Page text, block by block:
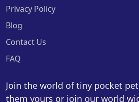
Privacy Policy
Blog
Contact Us
FAQ
Join the world of tiny pocket
them yours or join our world